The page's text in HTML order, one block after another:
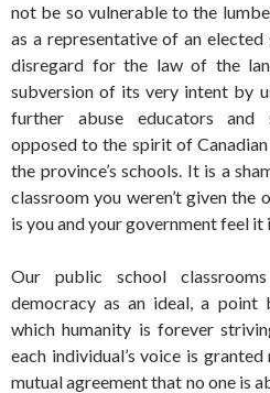
not be so vulnerable to the
as a representative of an
disregard for the law of the
subversion of its very intent by
further abuse educators and
opposed to the spirit of
the province’s schools. It is a
classroom you weren’t given
is you and your government feel
Our public school
democracy as an ideal, a point
which humanity is forever
each individual’s voice is
mutual agreement that no one is